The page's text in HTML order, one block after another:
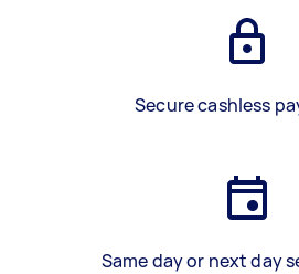
Secure cashless
Same day or next day